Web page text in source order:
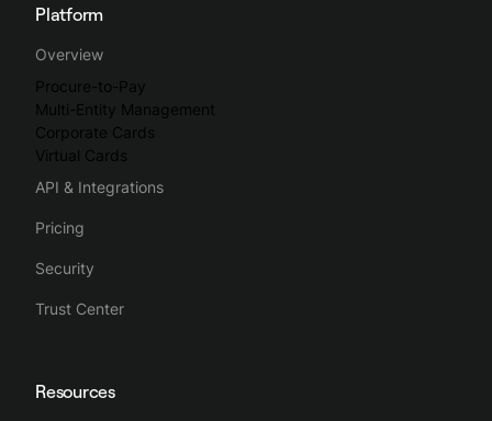
Platform
Overview
Procure-to-Pay
Multi-Entity Management
Corporate Cards
Virtual Cards
API & Integrations
Pricing
Security
Trust Center
Resources